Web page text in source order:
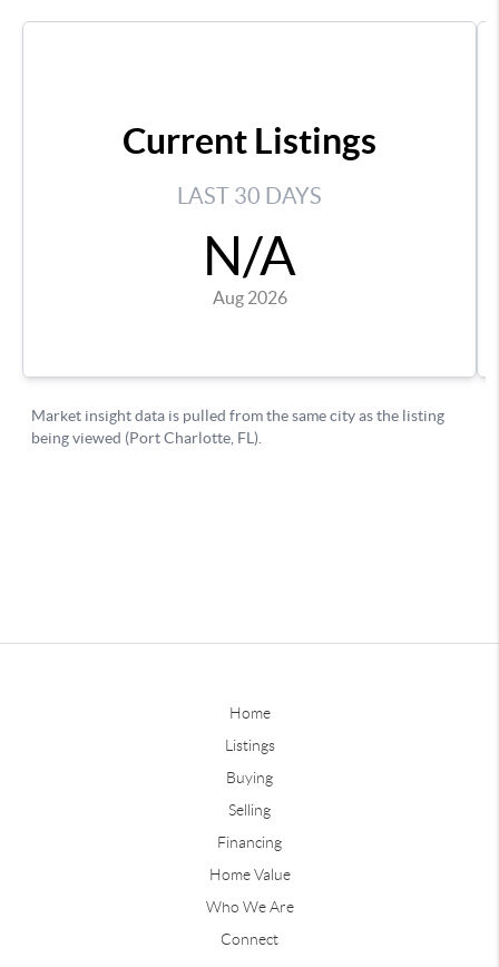
Home
Listings
Buying
Selling
Financing
Home Value
Who We Are
Connect